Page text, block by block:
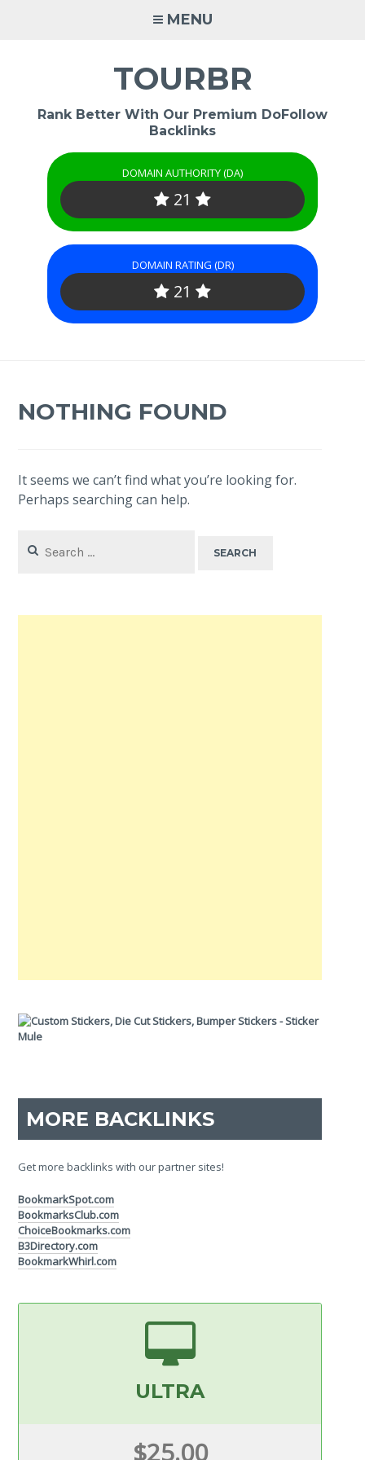
MENU
TOURBR
Rank Better With Our Premium DoFollow
Backlinks
DOMAIN AUTHORITY (DA)
21
DOMAIN RATING (DR)
21
NOTHING FOUND
It seems we can’t find what you’re looking for.
Perhaps searching can help.
for:
MORE BACKLINKS
Get more backlinks with our partner sites!
BookmarkSpot.com
BookmarksClub.com
ChoiceBookmarks.com
B3Directory.com
BookmarkWhirl.com
ULTRA
$25.00